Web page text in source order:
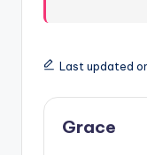
Last updated
Grace